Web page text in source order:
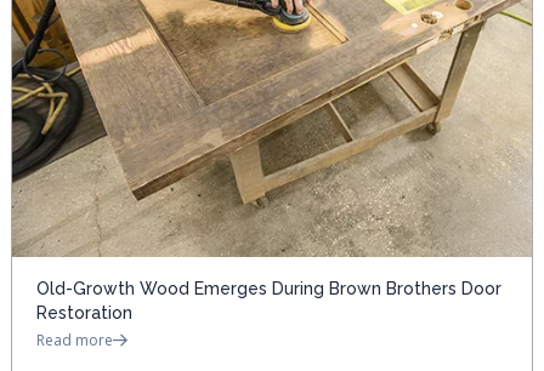
Old-Growth Wood Emerges During Brown Brothers Door
Restoration
Read more